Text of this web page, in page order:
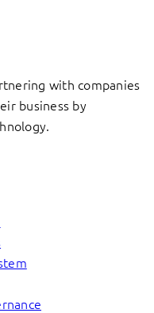
with companies
business by